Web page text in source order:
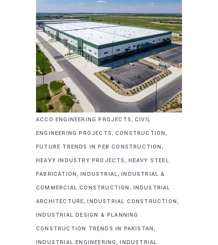
ACCO ENGINEERING PROJECTS, CIVIL
ENGINEERING PROJECTS, CONSTRUCTION,
FUTURE TRENDS IN PEB CONSTRUCTION ,
HEAVY INDUSTRY PROJECTS , HEAVY STEEL
FABRICATION,INDUSTRIAL,INDUSTRIAL &
COMMERCIAL CONSTRUCTION , INDUSTRIAL
ARCHITECTURE,INDUSTRIAL CONSTRUCTION,
INDUSTRIAL DESIGN & PLANNING
CONSTRUCTION TRENDS IN PAKISTAN,
INDUSTRIAL ENGINEERING,INDUSTRIAL